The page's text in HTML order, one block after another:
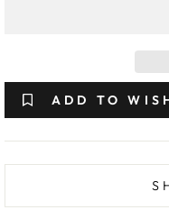
ADD TO